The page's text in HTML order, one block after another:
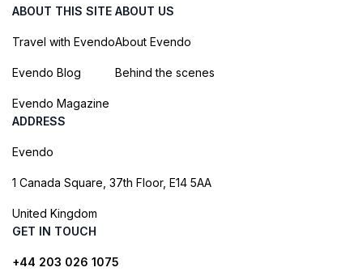
ABOUT THIS SITE
Travel with Evendo
Evendo Blog
Evendo Magazine
ABOUT US
About Evendo
Behind the scenes
ADDRESS
Evendo
1 Canada Square, 37th Floor, E14 5AA
United Kingdom
GET IN TOUCH
+44 203 026 1075